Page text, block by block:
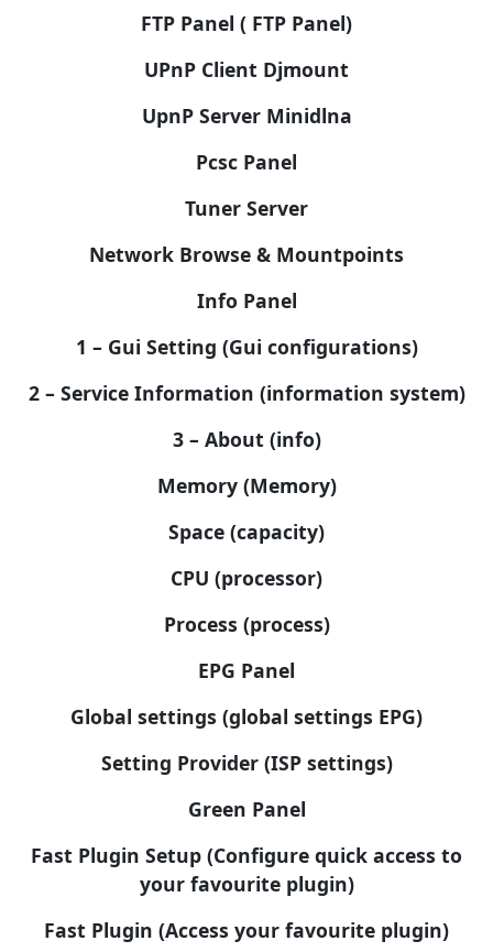
FTP Panel ( FTP Panel)
UPnP Client Djmount
UpnP Server Minidlna
Pcsc Panel
Tuner Server
Network Browse & Mountpoints
Info Panel
1 – Gui Setting (Gui configurations)
2 – Service Information (information system)
3 – About (info)
Memory (Memory)
Space (capacity)
CPU (processor)
Process (process)
EPG Panel
Global settings (global settings EPG)
Setting Provider (ISP settings)
Green Panel
Fast Plugin Setup (Configure quick access to
your favourite plugin)
Fast Plugin (Access your favourite plugin)